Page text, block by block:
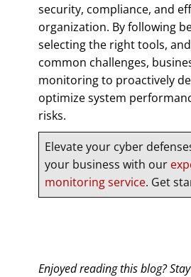
security, compliance, and
organization. By following
selecting the right tools,
common challenges,
monitoring to proactively
optimize system
risks.
Elevate your cyber
your business with our
monitoring service. Get
Enjoyed reading this blog?